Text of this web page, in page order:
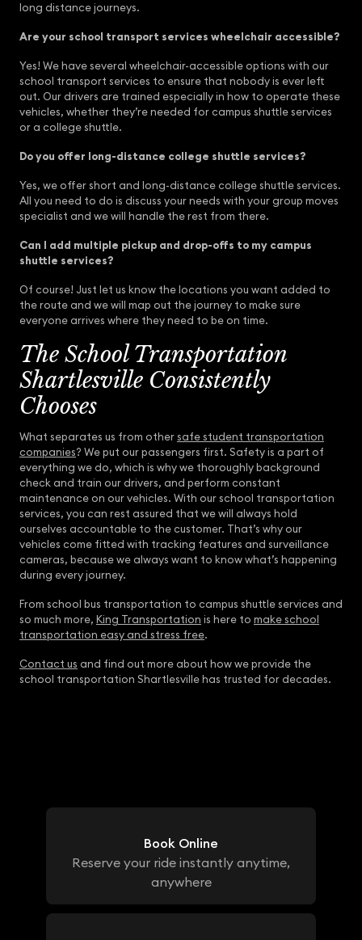
long distance journeys.
Are your school transport services wheelchair accessible?
Yes! We have several wheelchair-accessible options with our
school transport services to ensure that nobody is ever left
out. Our drivers are trained especially in how to operate these
vehicles, whether they’re needed for campus shuttle services
or a college shuttle.
Do you offer long-distance college shuttle services?
Yes, we offer short and long-distance college shuttle services.
All you need to do is discuss your needs with your group moves
specialist and we will handle the rest from there.
Can I add multiple pickup and drop-offs to my campus
shuttle services?
Of course! Just let us know the locations you want added to
the route and we will map out the journey to make sure
everyone arrives where they need to be on time.
The School Transportation
Shartlesville Consistently
Chooses
What separates us from othersafe student transportation
companies? We put our passengers first. Safety is a part of
everything we do, which is why we thoroughly background
check and train our drivers, and perform constant
maintenance on our vehicles. With our school transportation
services, you can rest assured that we will always hold
ourselves accountable to the customer. That’s why our
vehicles come fitted with tracking features and surveillance
cameras, because we always want to know what’s happening
during every journey.
From school bus transportation to campus shuttle services and
so much more, King Transportation is here to make school
transportation easy and stress free.
Contact us and find out more about how we provide the
school transportation Shartlesville has trusted for decades.
Book Online
Reserve your ride instantly anytime,
anywhere